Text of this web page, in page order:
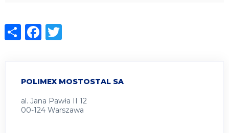
POLIMEX MOSTOSTAL SA
al. Jana Pawła II 12
00-124 Warszawa
ShareFacebook